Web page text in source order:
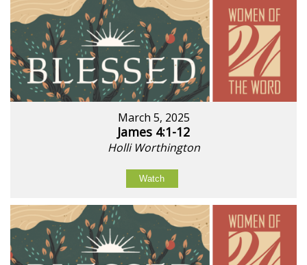
March 5, 2025
James 4:1-12
Holli Worthington
Watch